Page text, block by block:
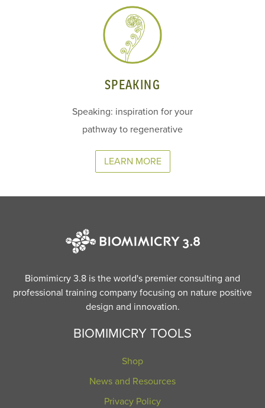
SPEAKING
Speaking: inspiration for your
pathway to regenerative
LEARN MORE
Biomimicry 3.8 is the world's premier consulting and
professional training company focusing on nature positive
design and innovation.
BIOMIMICRY TOOLS
Shop
News and Resources
Privacy Policy